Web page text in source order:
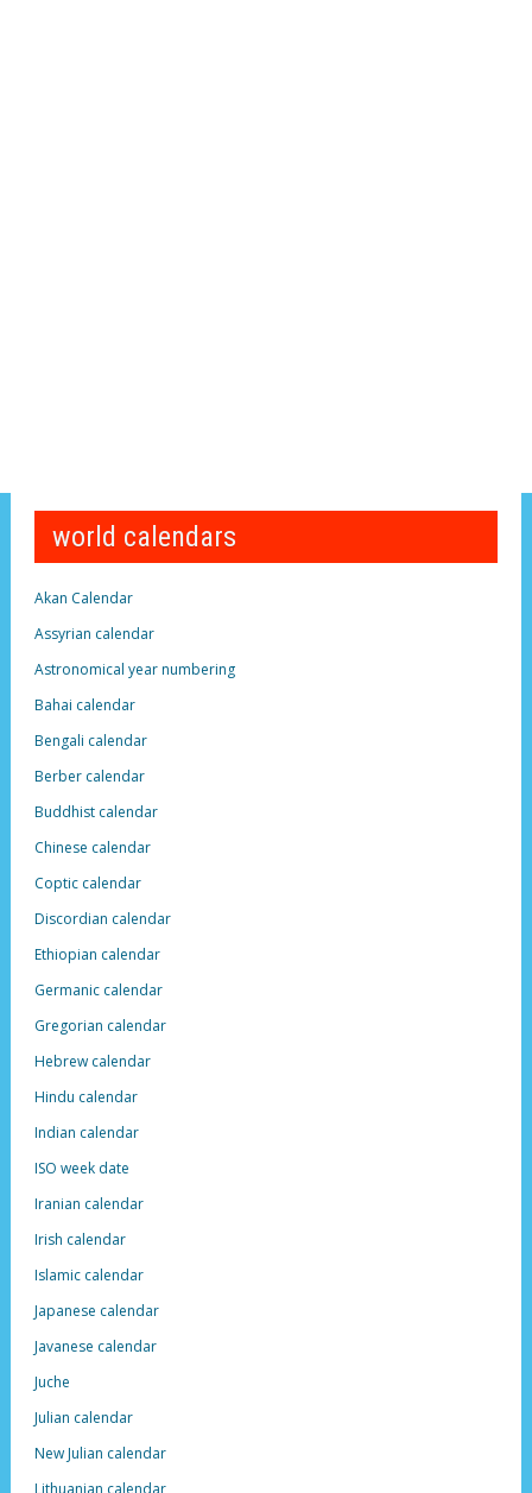
world calendars
Akan Calendar
Assyrian calendar
Astronomical year numbering
Bahai calendar
Bengali calendar
Berber calendar
Buddhist calendar
Chinese calendar
Coptic calendar
Discordian calendar
Ethiopian calendar
Germanic calendar
Gregorian calendar
Hebrew calendar
Hindu calendar
Indian calendar
ISO week date
Iranian calendar
Irish calendar
Islamic calendar
Japanese calendar
Javanese calendar
Juche
Julian calendar
New Julian calendar